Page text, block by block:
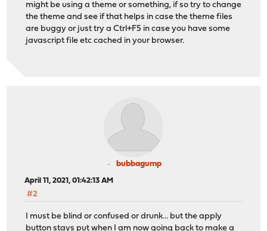
might be using a theme or something, if so try to change
the theme and see if that helps in case the theme files
are buggy or just try a Ctrl+F5 in case you have some
javascript file etc cached in your browser.
bubbagump
April 11, 2021, 01:42:13 AM
#2
I must be blind or confused or drunk... but the apply
button stays put when I am now going back to make a